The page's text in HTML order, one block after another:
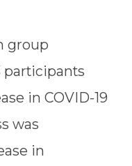
group
participants
in COVID-19
was
in